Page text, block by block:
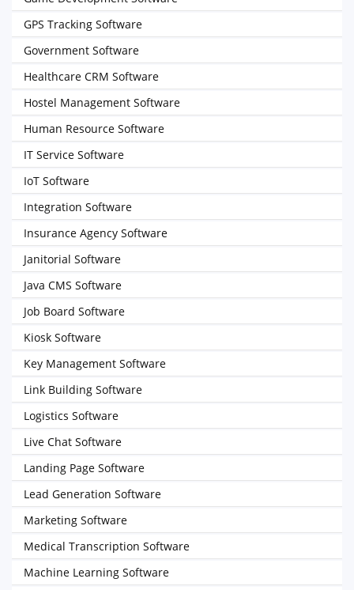
GPS Tracking Software
Government Software
Healthcare CRM Software
Hostel Management Software
Human Resource Software
IT Service Software
IoT Software
Integration Software
Insurance Agency Software
Janitorial Software
Java CMS Software
Job Board Software
Kiosk Software
Key Management Software
Link Building Software
Logistics Software
Live Chat Software
Landing Page Software
Lead Generation Software
Marketing Software
Medical Transcription Software
Machine Learning Software